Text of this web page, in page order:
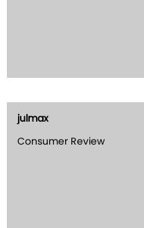
julmax
Consumer Review